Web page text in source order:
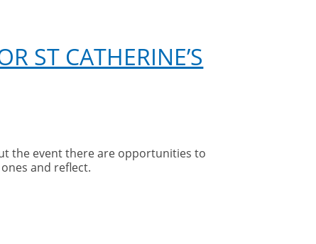
ST CATHERINE’S
the event there are opportunities to
and reflect.